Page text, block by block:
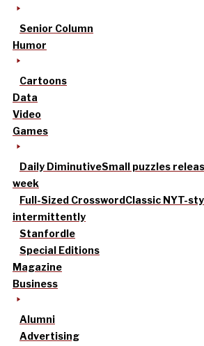
Senior Column
Humor
Cartoons
Data
Video
Games
Daily DiminutiveSmall puzzles
week
Full-Sized CrosswordClassic NYT-
intermittently
Stanfordle
Special Editions
Magazine
Business
Alumni
Advertising